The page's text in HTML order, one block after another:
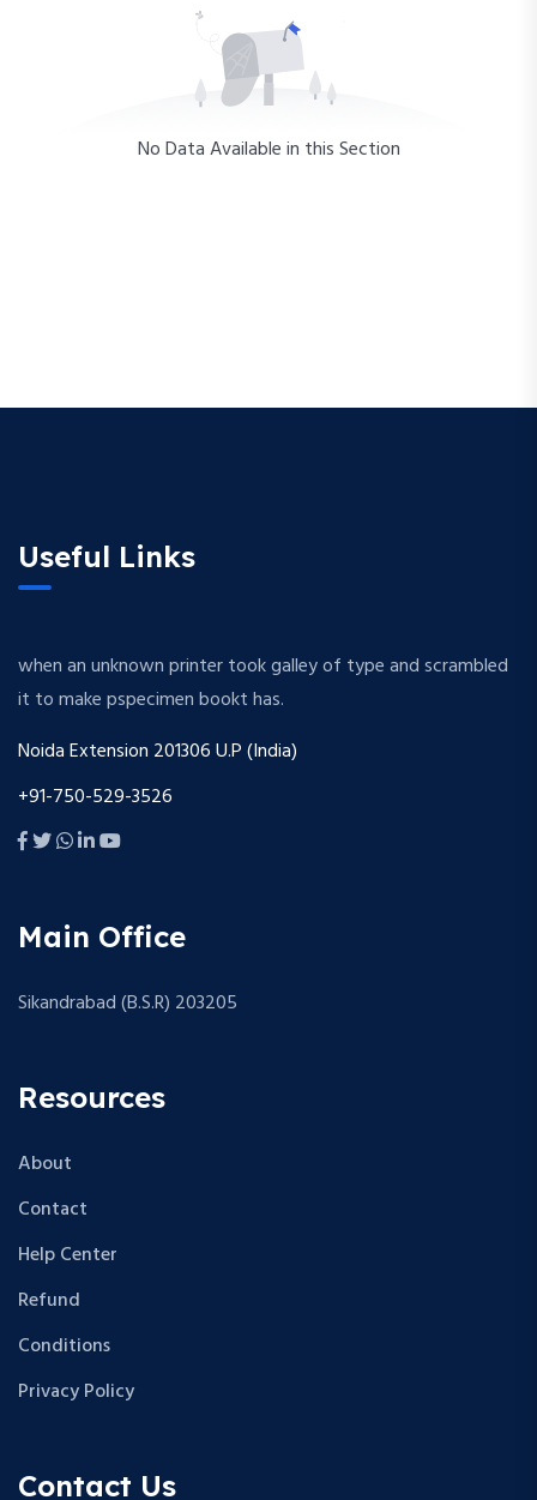
No Data Available in this Section
Useful Links
when an unknown printer took galley of type and scrambled
it to make pspecimen bookt has.
Noida Extension 201306 U.P (India)
+91-750-529-3526
Main Office
Sikandrabad (B.S.R) 203205
Resources
About
Contact
Help Center
Refund
Conditions
Privacy Policy
Contact Us